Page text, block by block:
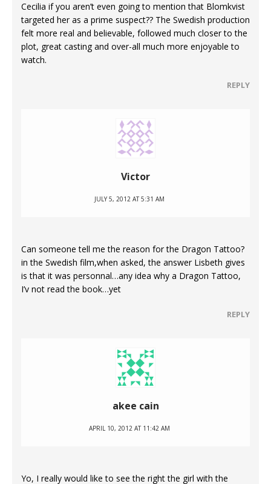
Cecilia if you aren’t even going to mention that Blomkvist
targeted her as a prime suspect?? The Swedish production
felt more real and believable, followed much closer to the
plot, great casting and over-all much more enjoyable to
watch.
REPLY
Victor
JULY 5, 2012 AT 5:31 AM
Can someone tell me the reason for the Dragon Tattoo?
in the Swedish film,when asked, the answer Lisbeth gives
is that it was personnal…any idea why a Dragon Tattoo,
I’v not read the book…yet
REPLY
akee cain
APRIL 10, 2012 AT 11:42 AM
Yo, I really would like to see the right the girl with the